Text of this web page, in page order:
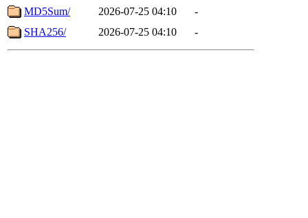
MD5Sum/
2026-07-25 04:10
-
SHA256/
2026-07-25 04:10 -